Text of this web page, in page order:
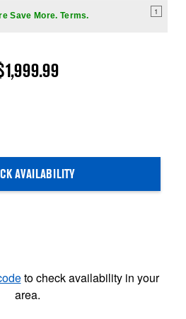
Save More. Terms. 1
AVAILABILITY
to check availability in your
area.